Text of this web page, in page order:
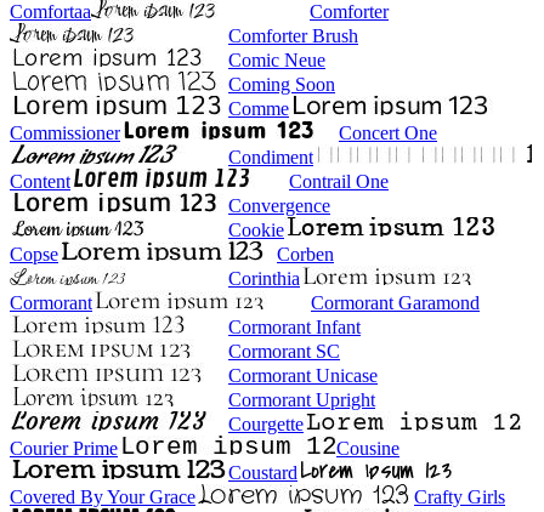
Comfortaa
Comforter
Comforter Brush
Comic Neue
Coming Soon
Comme
Commissioner
Concert One
Condiment
Content
Contrail One
Convergence
Cookie
Copse
Corben
Corinthia
Cormorant
Cormorant Garamond
Cormorant Infant
Cormorant SC
Cormorant Unicase
Cormorant Upright
Courgette
Courier Prime
Cousine
Coustard
Covered By Your Grace
Crafty Girls